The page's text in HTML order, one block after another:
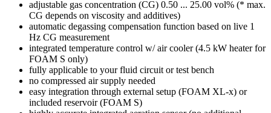
adjustable gas concentration (CG) 0.50 ... 25.00 vol% (* max.
CG depends on viscosity and additives)
automatic degassing compensation function based on live 1
Hz CG measurement
integrated temperature control w/ air cooler (4.5 kW heater for
FOAM S only)
fully applicable to your fluid circuit or test bench
no compressed air supply needed
easy integration through external setup (FOAM XL-x) or
included reservoir (FOAM S)